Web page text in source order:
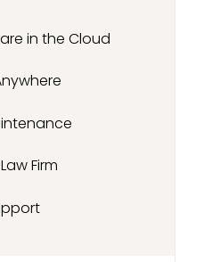
in the Cloud
Firm